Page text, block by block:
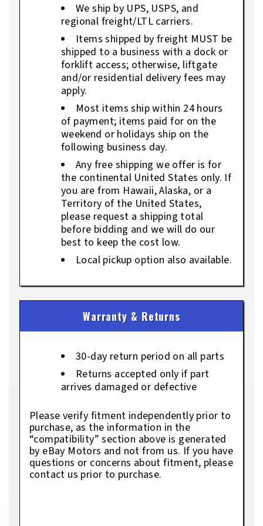
We ship by UPS, USPS, and
regional freight/LTL carriers.
Items shipped by freight MUST be
shipped to a business with a dock or
forklift access; otherwise, liftgate
and/or residential delivery fees may
apply.
Most items ship within 24 hours
of payment; items paid for on the
weekend or holidays ship on the
following business day.
Any free shipping we offer is for
the continental United States only. If
you are from Hawaii, Alaska, or a
Territory of the United States,
please request a shipping total
before bidding and we will do our
best to keep the cost low.
Local pickup option also available.
Warranty & Returns
30-day return period on all parts
Returns accepted only if part
arrives damaged or defective
Please verify fitment independently prior to
purchase, as the information in the
“compatibility” section above is generated
by eBay Motors and not from us. If you have
questions or concerns about fitment, please
contact us prior to purchase.